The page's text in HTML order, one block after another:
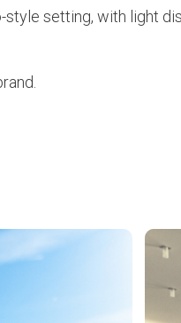
setting, with light